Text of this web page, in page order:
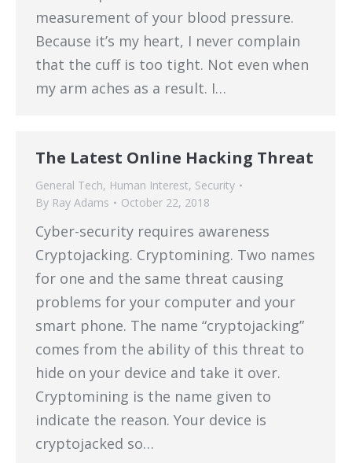
measurement of your blood pressure.
Because it’s my heart, I never complain
that the cuff is too tight. Not even when
my arm aches as a result. I…
The Latest Online Hacking Threat
General Tech, Human Interest, Security
By Ray Adams October 22, 2018
Cyber-security requires awareness
Cryptojacking. Cryptomining. Two names
for one and the same threat causing
problems for your computer and your
smart phone. The name “cryptojacking”
comes from the ability of this threat to
hide on your device and take it over.
Cryptomining is the name given to
indicate the reason. Your device is
cryptojacked so…